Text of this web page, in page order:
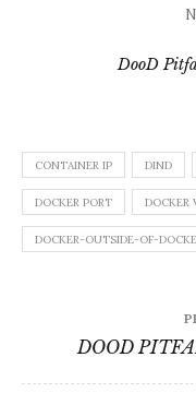
DooD
CONTAINER IP DIND
DOCKER PORT DOCKER
DOCKER-OUTSIDE-OF-
DOOD